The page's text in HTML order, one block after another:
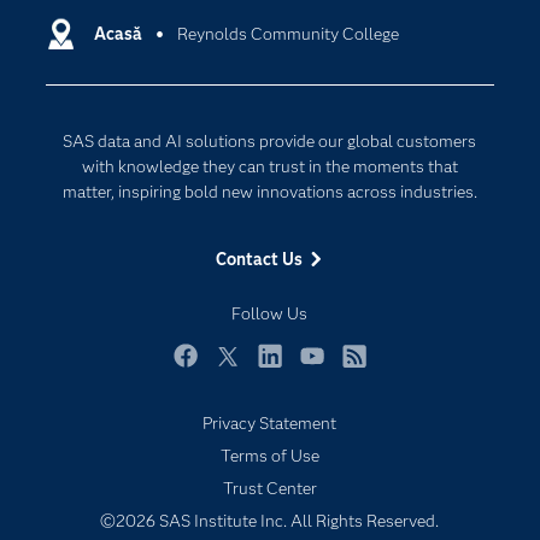
Acasă Reynolds Community College
SAS data and AI solutions provide our global customers
with knowledge they can trust in the moments that
matter, inspiring bold new innovations across industries.
Contact Us
Follow Us
Communities
Documentation
For Educators
Industries
My SAS
Newsroom
SAS Viya
Solutions
Cloud Computing
Responsible Innovation
Privacy Statement
Terms of Use
Trust Center
©2026 SAS Institute Inc. All Rights Reserved.